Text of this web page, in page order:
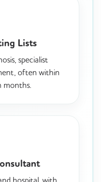
Lists
specialist
often within
months.
hospital, with